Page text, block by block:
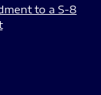
to a S-8